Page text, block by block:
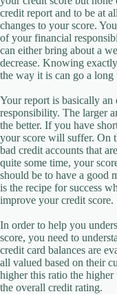
credit report and to be at
changes to your score.
of your financial
can either bring about a
decrease. Knowing
the way it is can go a
Your report is basically
responsibility. The larger
the better. If you have
your score will suffer. On
bad credit accounts that
quite some time, your
should be to have a good
is the recipe for success
improve your credit score.
In order to help you
score, you need to
credit card balances are
all valued based on their
higher this ratio the
the overall credit rating.